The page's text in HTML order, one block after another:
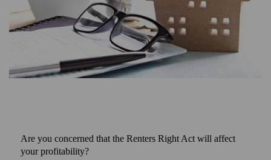
Are you concerned that the Renters Right Act will affect
your profitability?